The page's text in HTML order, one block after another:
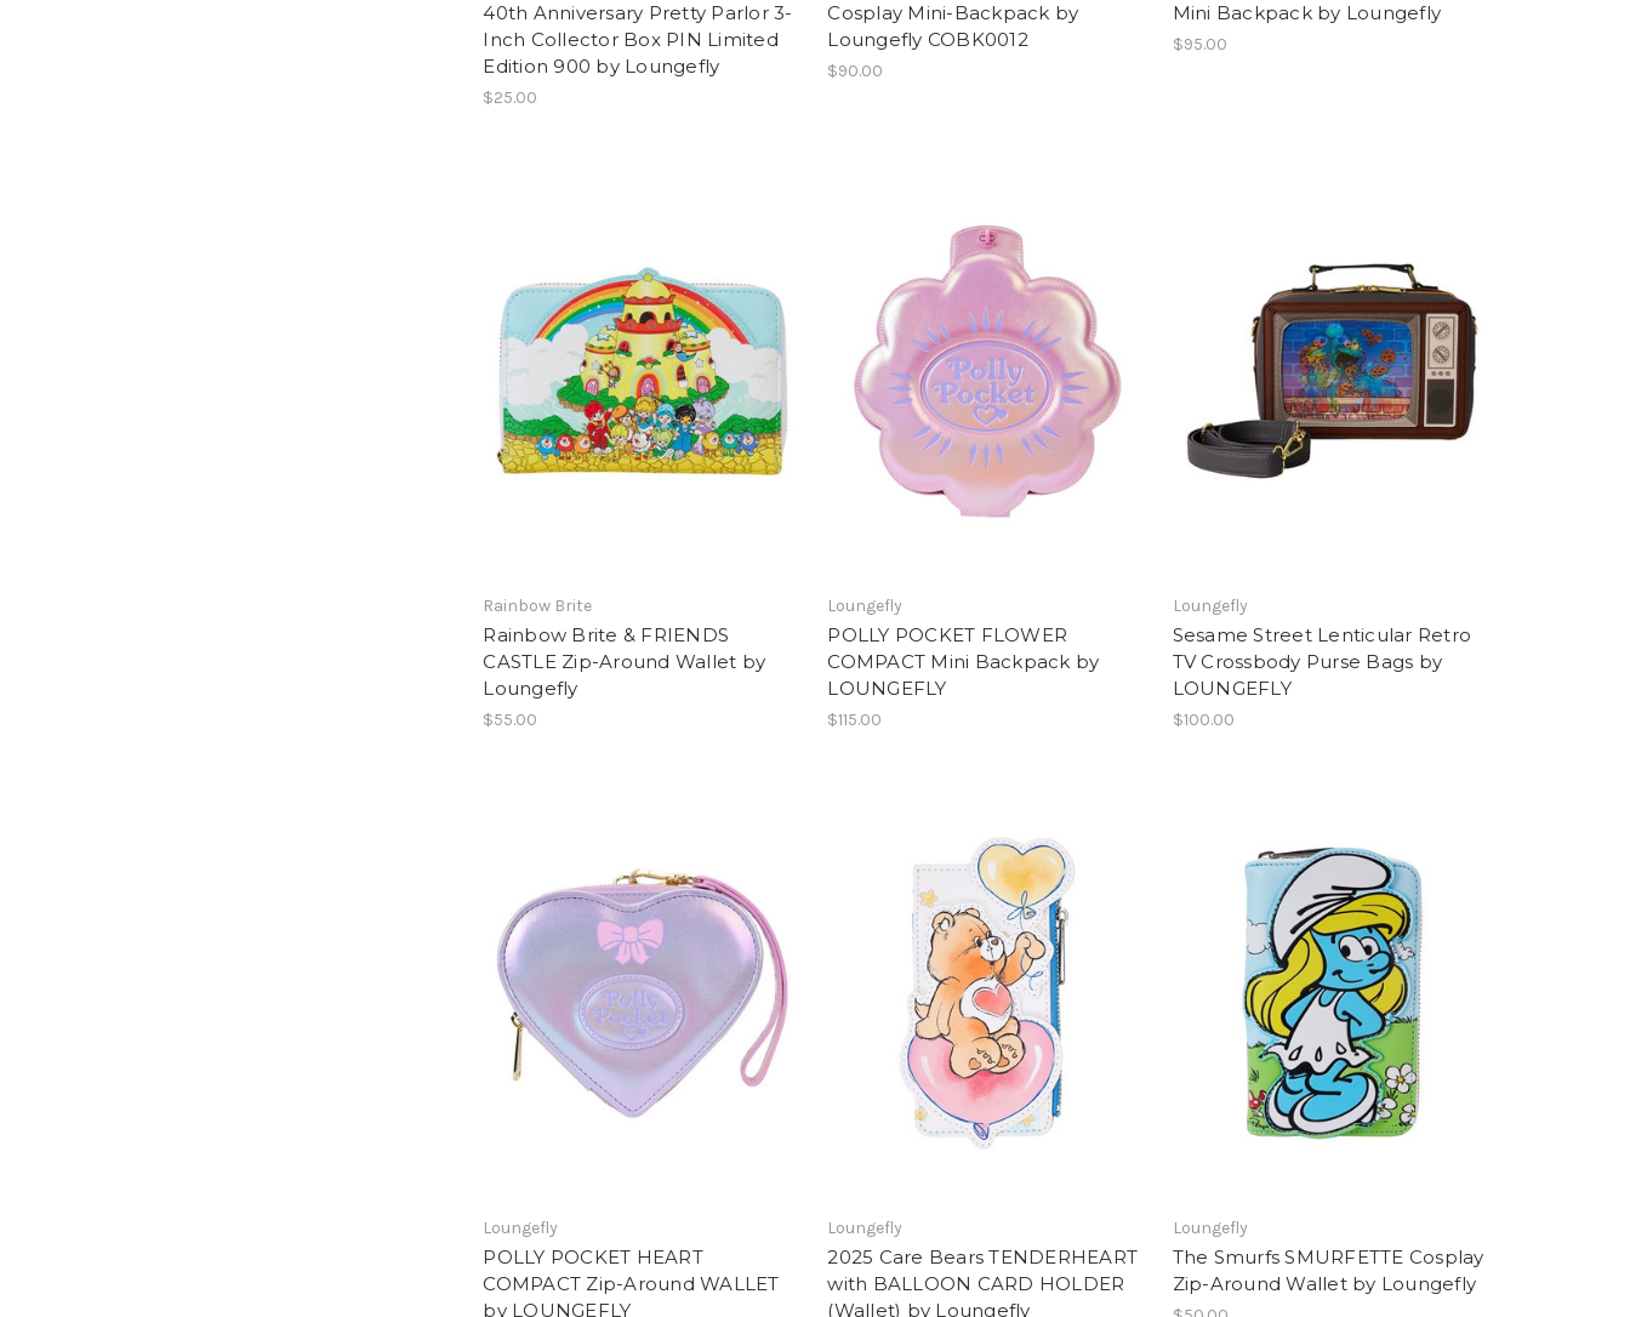
40th Anniversary Pretty Parlor 3-
Inch Collector Box PIN Limited
Edition 900 by Loungefly
$25.00
Cosplay Mini-Backpack by
Loungefly COBK0012
$90.00
Mini Backpack by Loungefly
$95.00
Rainbow Brite
Rainbow Brite & FRIENDS
CASTLE Zip-Around Wallet by
Loungefly
$55.00
Loungefly
POLLY POCKET FLOWER
COMPACT Mini Backpack by
LOUNGEFLY
$115.00
Loungefly
Sesame Street Lenticular Retro
TV Crossbody Purse Bags by
LOUNGEFLY
$100.00
Loungefly
POLLY POCKET HEART
COMPACT Zip-Around WALLET
by LOUNGEFLY
Loungefly
2025 Care Bears TENDERHEART
with BALLOON CARD HOLDER
(Wallet) by Loungefly
Loungefly
The Smurfs SMURFETTE Cosplay
Zip-Around Wallet by Loungefly